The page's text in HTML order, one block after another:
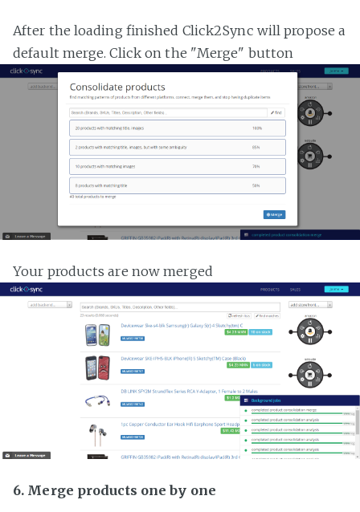
After the loading finished Click2Sync will propose a
default merge. Click on the "Merge" button
Your products are now merged
6. Merge products one by one